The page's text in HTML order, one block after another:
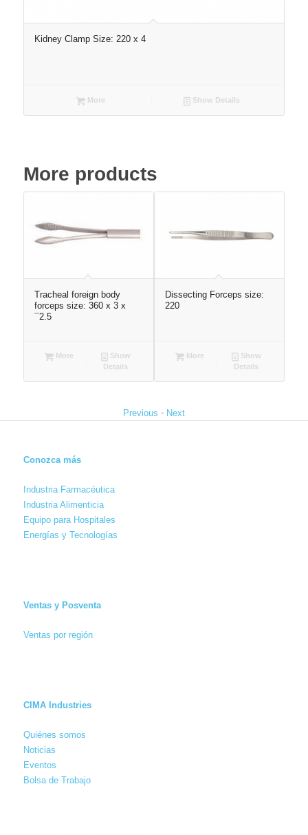
Kidney Clamp Size: 220 x 4
More Show Details
More products
Tracheal foreign body
forceps size: 360 x 3 x
¯2.5
More
Show
Details
Dissecting Forceps size:
220
More
Show
Details
Previous - Next
Conozca más
Industria Farmacéutica
Industria Alimenticia
Equipo para Hospitales
Energías y Tecnologías
Ventas y Posventa
Ventas por región
CIMA Industries
Quiénes somos
Noticias
Eventos
Bolsa de Trabajo